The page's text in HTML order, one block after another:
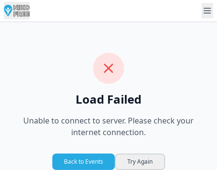
Load Failed
Unable to connect to server. Please check your
internet connection.
Back to Events Try Again